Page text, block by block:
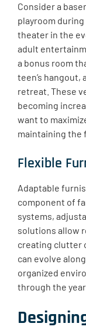
Consider a
playroom
theater in the
adult
a bonus room
teen’s hangout,
retreat. These
becoming
want to
maintaining the
Flexible
Adaptable
component of
systems,
solutions allow
creating clutter
can evolve
organized
through the